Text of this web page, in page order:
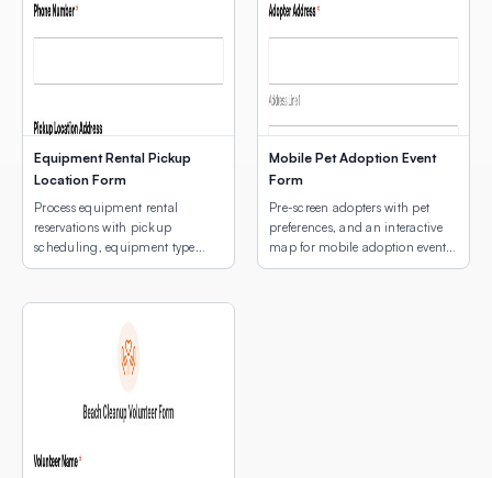
Equipment Rental Pickup
Location Form
Process equipment rental
reservations with pickup
scheduling, equipment type
selection, and a map of pickup
Mobile Pet Adoption Event
Form
Pre-screen adopters with pet
preferences, and an interactive
map for mobile adoption event
location selection.